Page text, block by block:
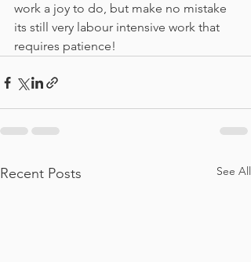
work a joy to do, but make no mistake
its still very labour intensive work that
requires patience!
Recent Posts See All